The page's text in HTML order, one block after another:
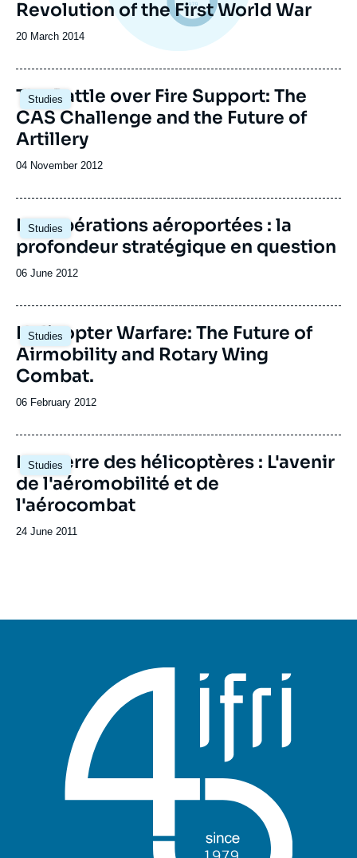
Revolution of the First World War
Date
publication
20 March 2014
Studies
The Battle over Fire Support: The
CAS Challenge and the Future of
Artillery
Date
publication
04 November 2012
Studies
Les opérations aéroportées : la
profondeur stratégique en question
Date
publication
06 June 2012
Studies
Helicopter Warfare: The Future of
Airmobility and Rotary Wing
Combat.
Date
publication
06 February 2012
Studies
La guerre des hélicoptères : L'avenir
de l'aéromobilité et de
l'aérocombat
Date
24 June 2011